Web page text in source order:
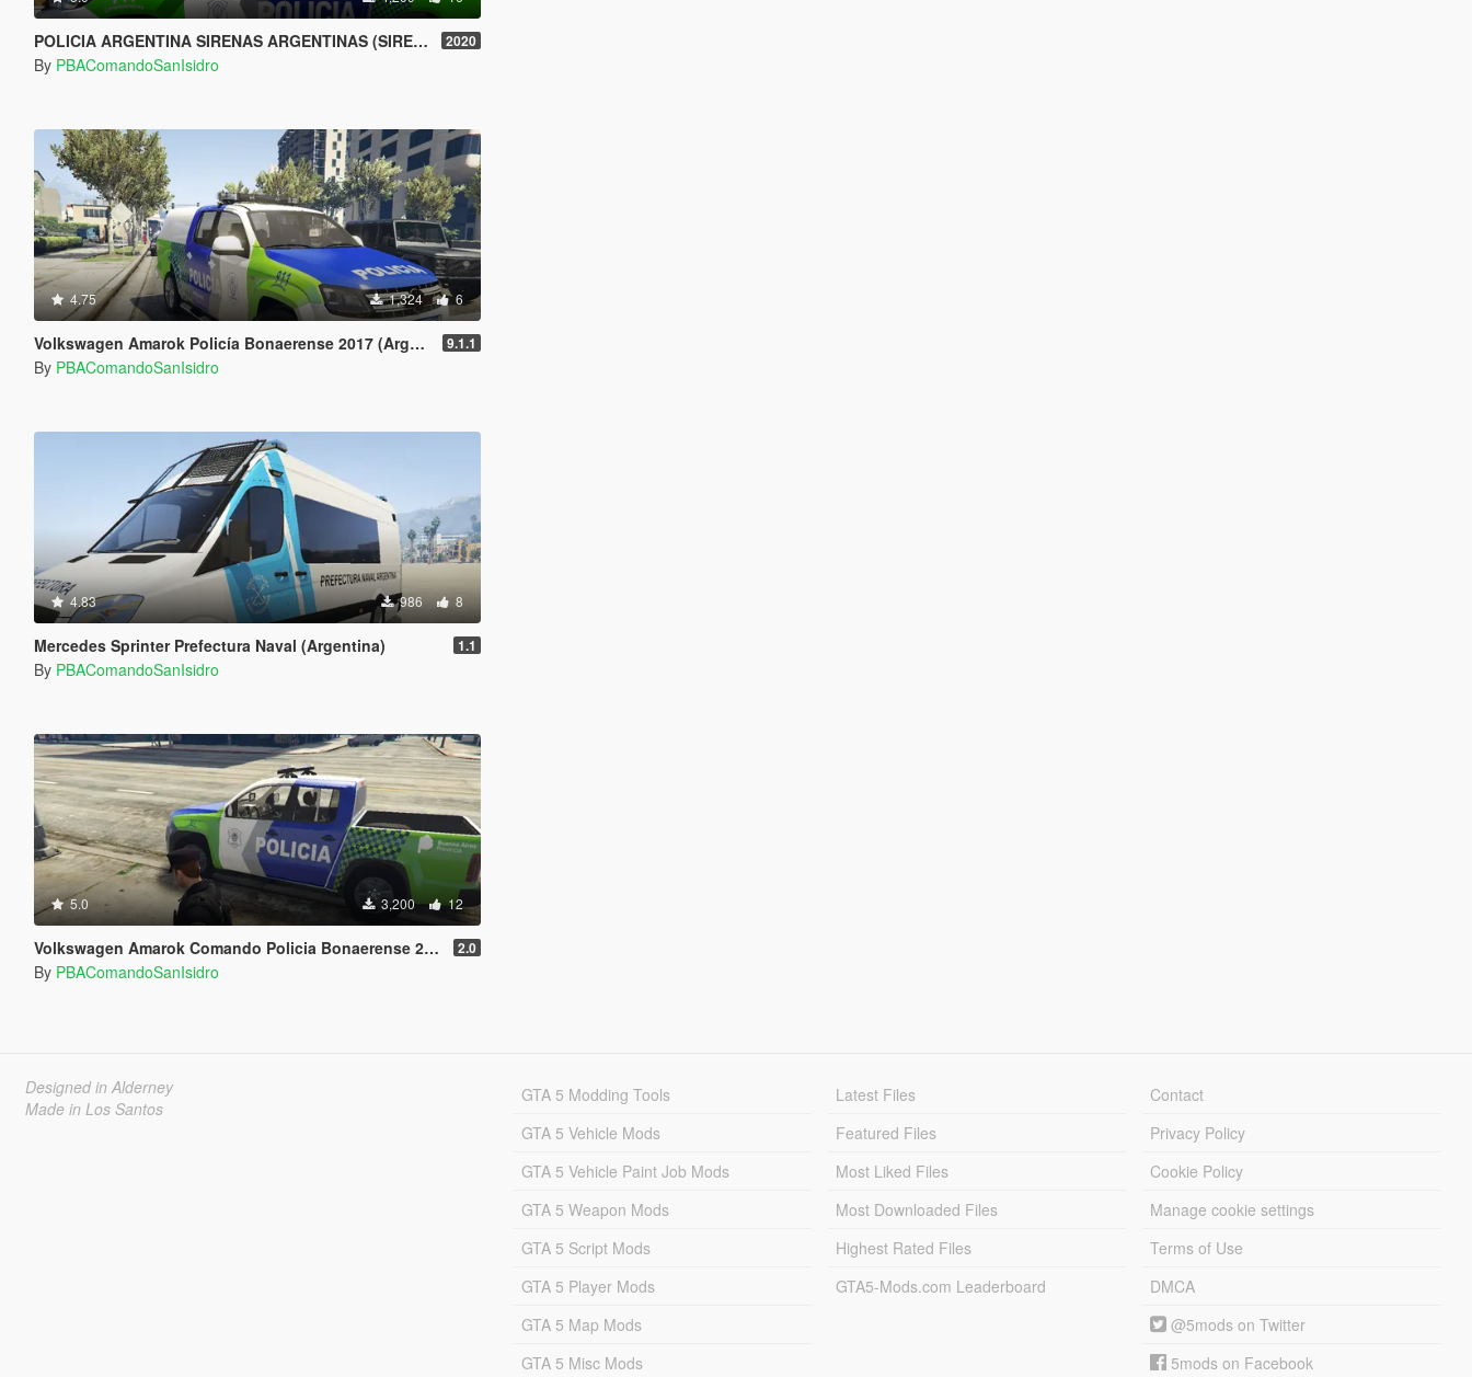
POLICIA ARGENTINA SIRENAS ARGENTINAS (SIREN MASTERY) KINGVOX EP3 Y SOS Gran theft Auto V (SIREN) 2020
By PBAComandoSanIsidro
4.75 1,324 6
Volkswagen Amarok Policía Bonaerense 2017 (Argentina) 9.1.1
By PBAComandoSanIsidro
4.83 986 8
Mercedes Sprinter Prefectura Naval (Argentina) 1.1
By PBAComandoSanIsidro
5.0 3,200 12
Volkswagen Amarok Comando Policia Bonaerense 2016 (Argentina) 2.0
By PBAComandoSanIsidro
Designed in Alderney
Made in Los Santos
GTA 5 Modding Tools
GTA 5 Vehicle Mods
GTA 5 Vehicle Paint Job Mods
GTA 5 Weapon Mods
GTA 5 Script Mods
GTA 5 Player Mods
GTA 5 Map Mods
GTA 5 Misc Mods
Latest Files
Featured Files
Most Liked Files
Most Downloaded Files
Highest Rated Files
GTA5-Mods.com Leaderboard
Contact
Privacy Policy
Cookie Policy
Manage cookie settings
Terms of Use
DMCA
@5mods on Twitter
5mods on Facebook